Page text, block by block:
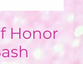
Honor